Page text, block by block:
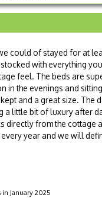
could of stayed for at
with everything
feel. The beds are
in the evenings and
and a great size. The
a little bit of luxury after
directly from the cottage
year and we will
in January 2025